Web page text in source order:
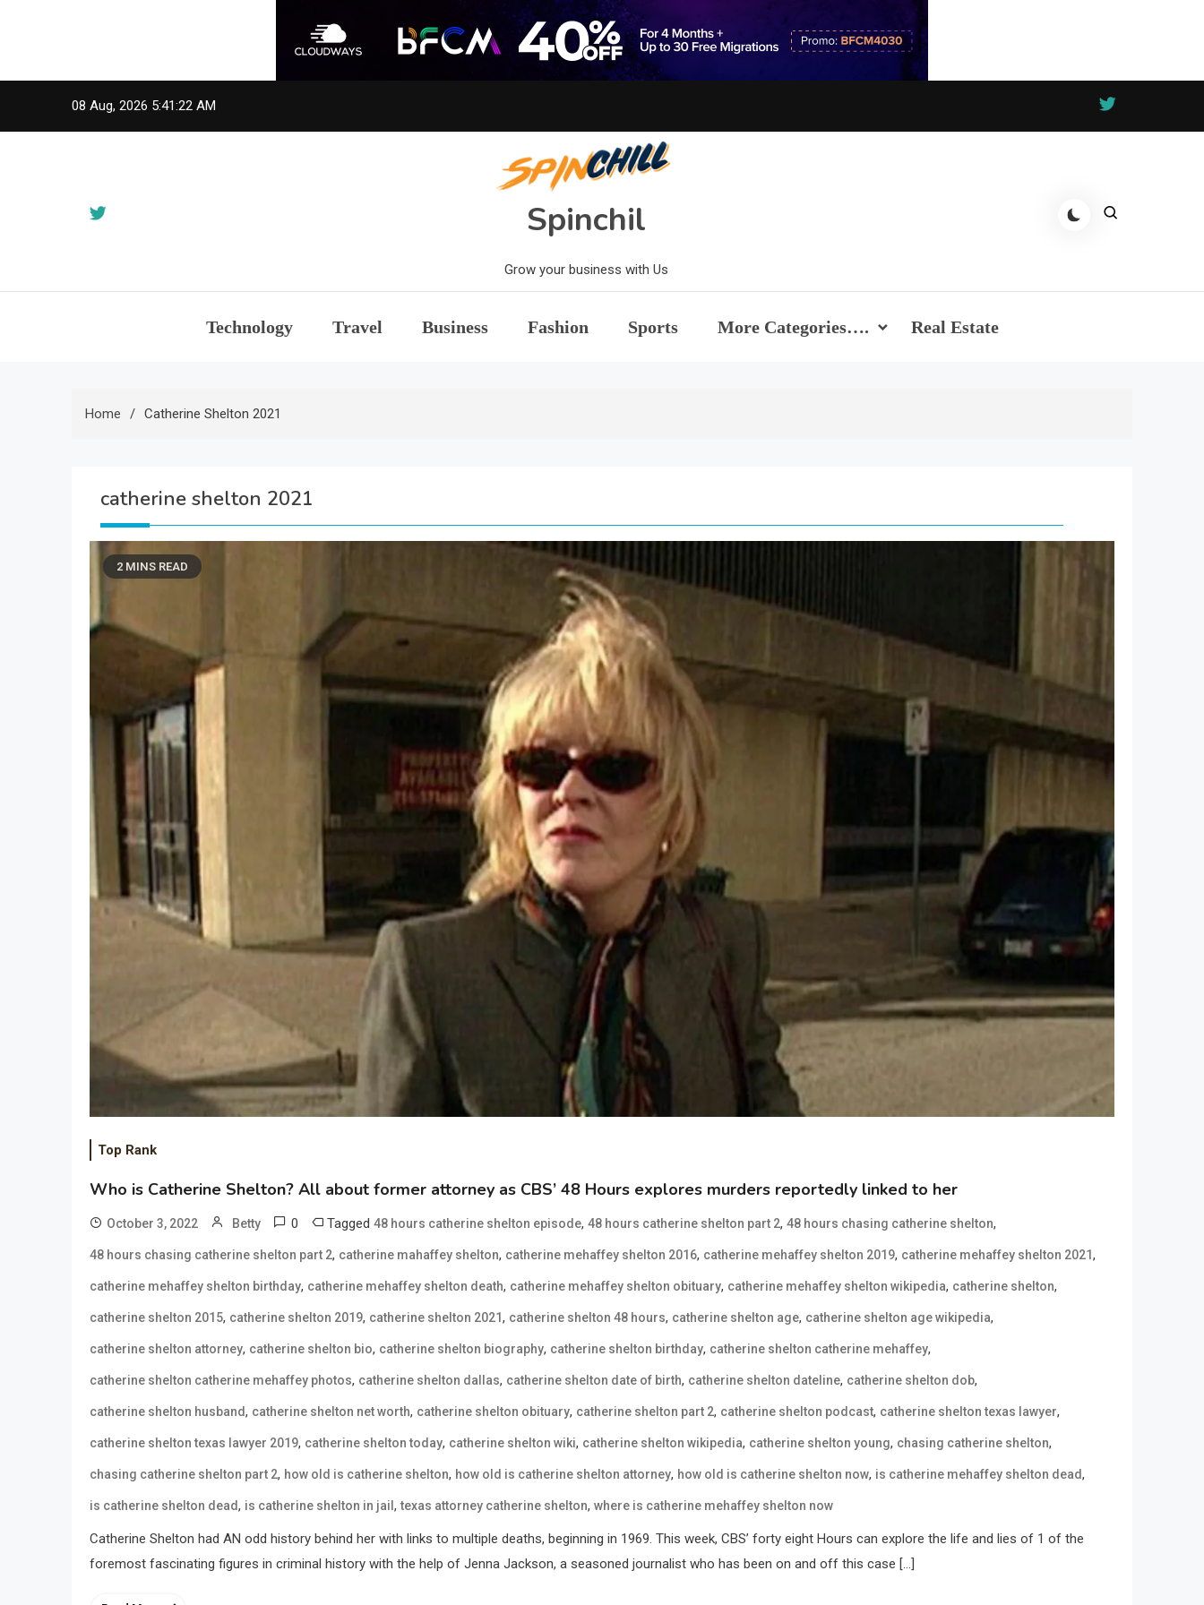
08 Aug, 2026 5:41:23 AM
Spinchil
Grow your business with Us
Technology Travel Business Fashion Sports More Categories…. Real Estate
Home Catherine Shelton 2021
catherine shelton 2021
2 MINS READ
Top Rank
Who is Catherine Shelton? All about former attorney as CBS’ 48 Hours explores murders reportedly linked to her
October 3, 2022 Betty 0 Tagged 48 hours catherine shelton episode, 48 hours catherine shelton part 2, 48 hours chasing catherine shelton,
48 hours chasing catherine shelton part 2, catherine mahaffey shelton, catherine mehaffey shelton 2016, catherine mehaffey shelton 2019, catherine mehaffey shelton 2021,
catherine mehaffey shelton birthday, catherine mehaffey shelton death, catherine mehaffey shelton obituary, catherine mehaffey shelton wikipedia, catherine shelton,
catherine shelton 2015, catherine shelton 2019, catherine shelton 2021, catherine shelton 48 hours, catherine shelton age, catherine shelton age wikipedia,
catherine shelton attorney, catherine shelton bio, catherine shelton biography, catherine shelton birthday, catherine shelton catherine mehaffey,
catherine shelton catherine mehaffey photos, catherine shelton dallas, catherine shelton date of birth, catherine shelton dateline, catherine shelton dob,
catherine shelton husband, catherine shelton net worth, catherine shelton obituary, catherine shelton part 2, catherine shelton podcast, catherine shelton texas lawyer,
catherine shelton texas lawyer 2019, catherine shelton today, catherine shelton wiki, catherine shelton wikipedia, catherine shelton young, chasing catherine shelton,
chasing catherine shelton part 2, how old is catherine shelton, how old is catherine shelton attorney, how old is catherine shelton now, is catherine mehaffey shelton dead,
is catherine shelton dead, is catherine shelton in jail ,texas attorney catherine shelton, where is catherine mehaffey shelton now
Catherine Shelton had AN odd history behind her with links to multiple deaths, beginning in 1969. This week, CBS’ forty eight Hours can explore the life and lies of 1 of the
foremost fascinating figures in criminal history with the help of Jenna Jackson, a seasoned journalist who has been on and off this case […]